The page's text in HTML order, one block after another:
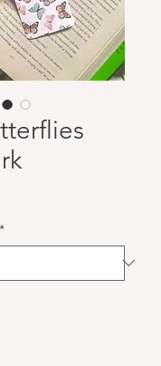
Price
*